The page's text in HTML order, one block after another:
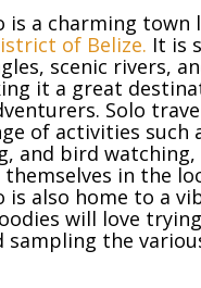
is a charming town
of Belize. It is
scenic rivers,
it a great
Solo
of activities such
and bird watching,
in the
is also home to a
will love
sampling the